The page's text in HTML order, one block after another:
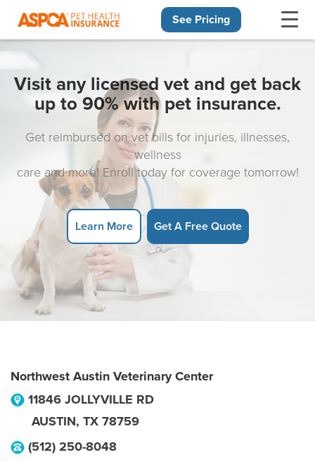
See Pricing
Visit any licensed vet and get back
up to 90% with pet insurance.
Get reimbursed on vet bills for injuries, illnesses,
wellness
care and more! Enroll today for coverage tomorrow!
Learn More Get A Free Quote
Northwest Austin Veterinary Center
11846 JOLLYVILLE RD
AUSTIN, TX 78759
(512) 250-8048